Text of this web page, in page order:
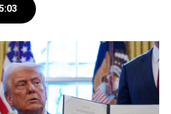
o
y
r